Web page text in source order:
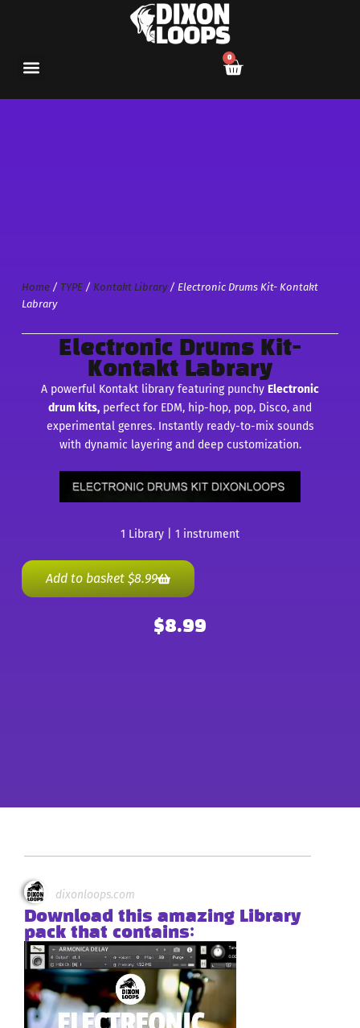
0
Home/ TYPE/ Kontakt Library/ Electronic Drums Kit- Kontakt
Labrary
Electronic Drums Kit-
Kontakt Labrary
A powerful Kontakt library featuring punchy Electronic
drum kits, perfect for EDM, hip-hop, pop, Disco, and
experimental genres. Instantly ready-to-mix sounds
with dynamic layering and deep customization.
1 Library | 1 instrument
Add to basket $8.99
$8.99
dixonloops.com
Download this amazing Library
pack that contains: